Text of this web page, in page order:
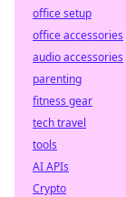
office setup
office accessories
audio accessories
parenting
fitness gear
tech travel
tools
AI APIs
Crypto